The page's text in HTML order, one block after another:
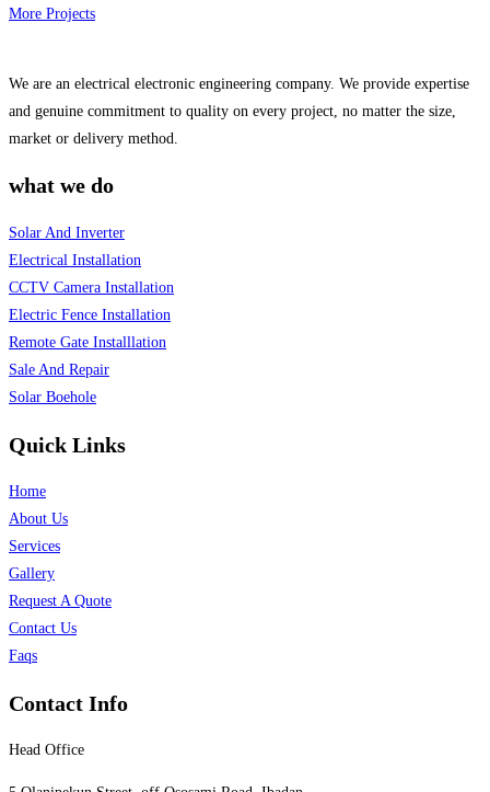
More Projects
We are an electrical electronic engineering company. We provide expertise
and genuine commitment to quality on every project, no matter the size,
market or delivery method.
what we do
Solar And Inverter
Electrical Installation
CCTV Camera Installation
Electric Fence Installation
Remote Gate Installlation
Sale And Repair
Solar Boehole
Quick Links
Home
About Us
Services
Gallery
Request A Quote
Contact Us
Faqs
Contact Info
Head Office